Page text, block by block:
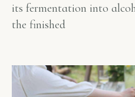
its fermentation into
the finished